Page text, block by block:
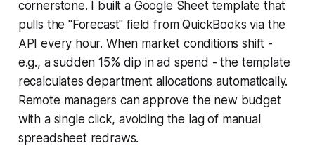
cornerstone. I built a Google Sheet template that
pulls the "Forecast" field from QuickBooks via the
API every hour. When market conditions shift -
e.g., a sudden 15% dip in ad spend - the template
recalculates department allocations automatically.
Remote managers can approve the new budget
with a single click, avoiding the lag of manual
spreadsheet redraws.